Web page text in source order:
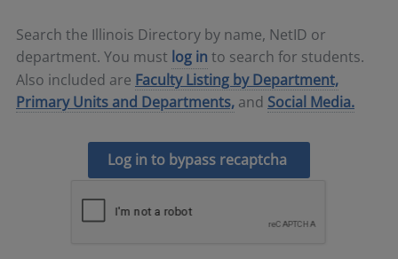
Search the Illinois Directory by name, NetID or
department. You must log in to search for students.
Also included are Faculty Listing by Department,
Primary Units and Departments, and Social Media.
Log in to bypass recaptcha